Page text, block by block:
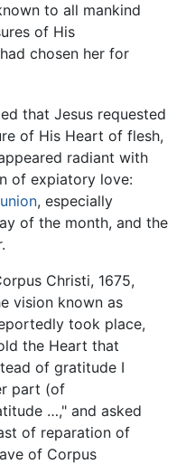
to all mankind
of His
chosen her for
that Jesus requested
of His Heart of flesh,
radiant with
of expiatory love:
, especially
of the month, and the
Christi, 1675,
vision known as
took place,
the Heart that
of gratitude I
part (of
…," and asked
of reparation of
of Corpus